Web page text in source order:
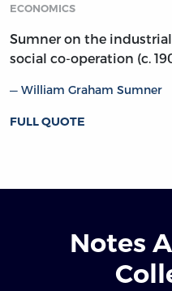
ECONOMICS
Sumner on the
social co-operation (c.
William Graham Sumner
FULL QUOTE
Notes